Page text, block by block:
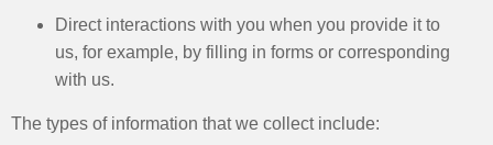
Direct interactions with you when you provide it to
us, for example, by filling in forms or corresponding
with us.
The types of information that we collect include: